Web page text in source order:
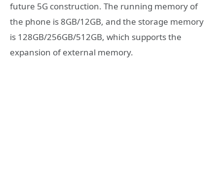
future 5G construction. The running memory of
the phone is 8GB/12GB, and the storage memory
is 128GB/256GB/512GB, which supports the
expansion of external memory.